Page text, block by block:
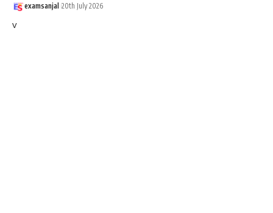
examsanjal 20th July 2026
v